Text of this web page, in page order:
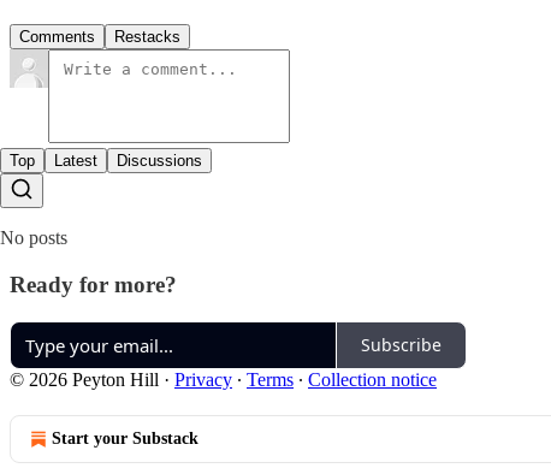
Comments Restacks
Top Latest Discussions
No posts
Ready for more?
Subscribe
© 2026 Peyton Hill · Privacy ∙ Terms ∙ Collection notice
Start your Substack